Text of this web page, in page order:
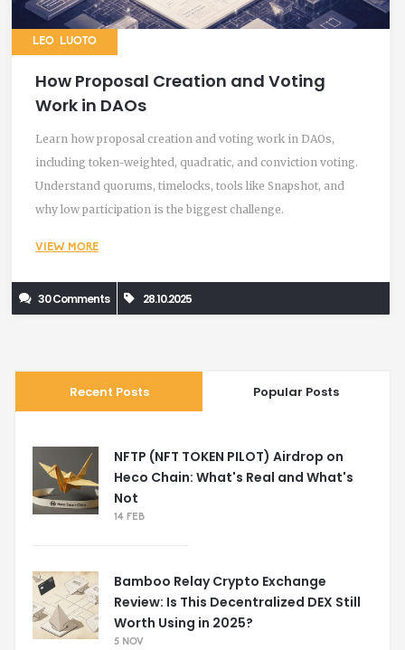
LEO LUOTO
How Proposal Creation and Voting
Work in DAOs
Learn how proposal creation and voting work in DAOs,
including token-weighted, quadratic, and conviction voting.
Understand quorums, timelocks, tools like Snapshot, and
why low participation is the biggest challenge.
VIEW MORE
30 Comments 28.10.2025
Recent Posts Popular Posts
NFTP (NFT TOKEN PILOT) Airdrop on
Heco Chain: What's Real and What's
Not
14 FEB
Bamboo Relay Crypto Exchange
Review: Is This Decentralized DEX Still
Worth Using in 2025?
5 NOV